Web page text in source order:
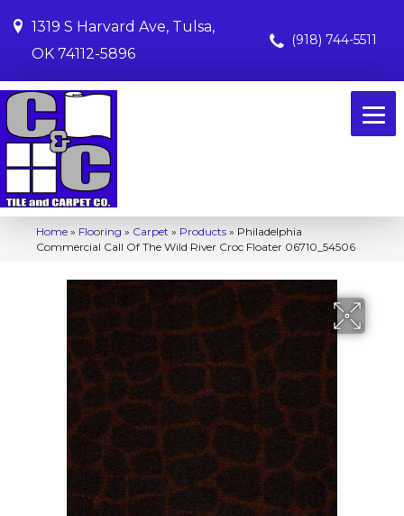
1319 S Harvard Ave, Tulsa,
OK 74112-5896
(918) 744-5511
Home » Flooring » Carpet » Products » Philadelphia
Commercial Call Of The Wild River Croc Floater 06710_54506